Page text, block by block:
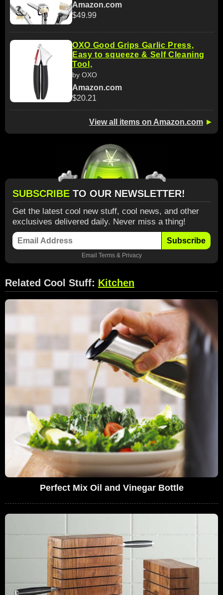
Amazon.com
$49.99
OXO Good Grips Garlic Press,
Easy to squeeze & Self Cleaning
Tool,
by OXO
Amazon.com
$20.21
View all items on Amazon.com ►
SUBSCRIBE TO OUR NEWSLETTER!
Get the latest cool new stuff, cool news, and other
exclusives delivered daily. Never miss a thing!
Subscribe
Email Terms& Privacy
Related Cool Stuff: Kitchen
Perfect Mix Oil and Vinegar Bottle